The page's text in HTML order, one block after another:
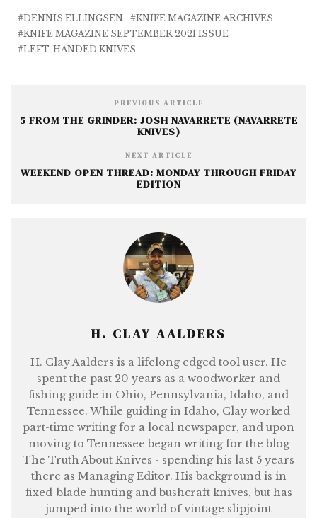
b
o
r
n
g
r
e
DENNIS ELLINGSEN
KNIFE MAGAZINE ARCHIVES
KNIFE MAGAZINE SEPTEMBER 2021 ISSUE
LEFT-HANDED KNIVES
PREVIOUS ARTICLE
5 FROM THE GRINDER: JOSH NAVARRETE (NAVARRETE
KNIVES)
NEXT ARTICLE
WEEKEND OPEN THREAD: MONDAY THROUGH FRIDAY
EDITION
H. CLAY AALDERS
H. Clay Aalders is a lifelong edged tool user. He
spent the past 20 years as a woodworker and
fishing guide in Ohio, Pennsylvania, Idaho, and
Tennessee. While guiding in Idaho, Clay worked
part-time writing for a local newspaper, and upon
moving to Tennessee began writing for the blog
The Truth About Knives - spending his last 5 years
there as Managing Editor. His background is in
fixed-blade hunting and bushcraft knives, but has
jumped into the world of vintage slipjoint